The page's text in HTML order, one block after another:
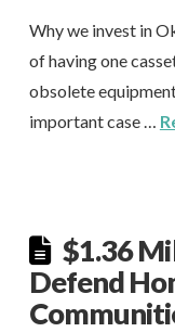
Why we invest in
of having one
obsolete
important case …
$1.36
Defend